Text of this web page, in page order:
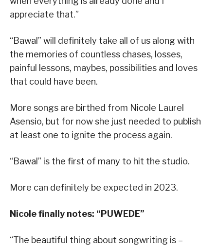
appreciate that.”
“Bawal” will definitely take all of us along with
the memories of countless chases, losses,
painful lessons, maybes, possibilities and loves
that could have been.
More songs are birthed from Nicole Laurel
Asensio, but for now she just needed to publish
at least one to ignite the process again.
“Bawal” is the first of many to hit the studio.
More can definitely be expected in 2023.
Nicole finally notes: “PUWEDE”
“The beautiful thing about songwriting is –